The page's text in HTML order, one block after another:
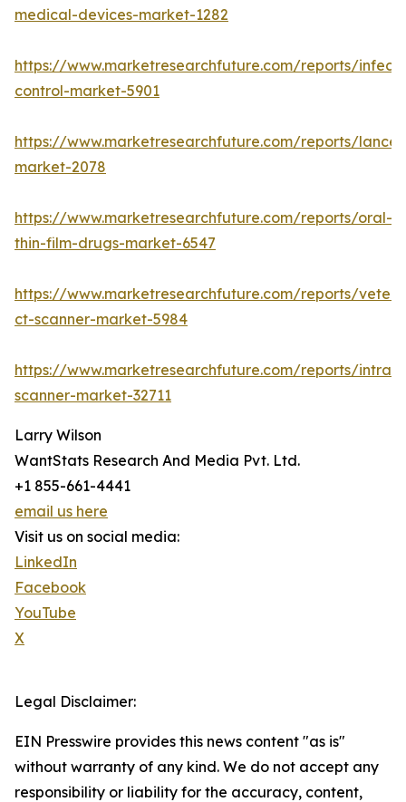
medical-devices-market-1282
https://www.marketresearchfuture.com/reports/
control-market-5901
https://www.marketresearchfuture.com/reports/
market-2078
https://www.marketresearchfuture.com/reports/oral-
thin-film-drugs-market-6547
https://www.marketresearchfuture.com/reports/
ct-scanner-market-5984
https://www.marketresearchfuture.com/reports/
scanner-market-32711
Larry Wilson
WantStats Research And Media Pvt. Ltd.
+1 855-661-4441
email us here
Visit us on social media:
LinkedIn
Facebook
YouTube
X
Legal Disclaimer:
EIN Presswire provides this news content "as is"
without warranty of any kind. We do not accept any
responsibility or liability for the accuracy, content,